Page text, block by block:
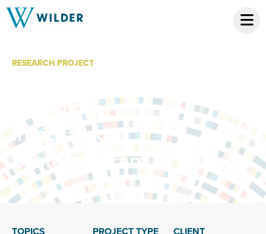
RESEARCH PROJECT
on Aging –
Integrated
Systems Grant